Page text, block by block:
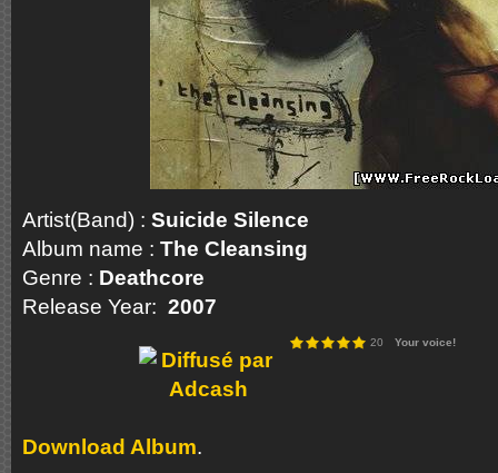
Artist(Band) : Suicide Silence
Album name : The Cleansing
Genre : Deathcore
Release Year: 2007
20 Your voice!
Download Album.